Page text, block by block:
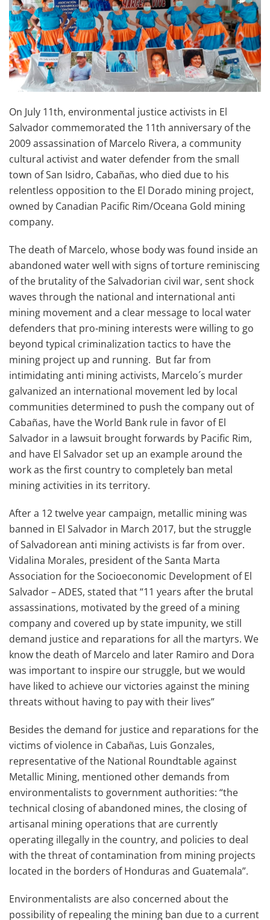
On July 11th, environmental justice activists in El
Salvador commemorated the 11th anniversary of the
2009 assassination of Marcelo Rivera, a community
cultural activist and water defender from the small
town of San Isidro, Cabañas, who died due to his
relentless opposition to the El Dorado mining project,
owned by Canadian Pacific Rim/Oceana Gold mining
company.
The death of Marcelo, whose body was found inside an
abandoned water well with signs of torture reminiscing
of the brutality of the Salvadorian civil war, sent shock
waves through the national and international anti
mining movement and a clear message to local water
defenders that pro-mining interests were willing to go
beyond typical criminalization tactics to have the
mining project up and running. But far from
intimidating anti mining activists, Marcelo´s murder
galvanized an international movement led by local
communities determined to push the company out of
Cabañas, have the World Bank rule in favor of El
Salvador in a lawsuit brought forwards by Pacific Rim,
and have El Salvador set up an example around the
work as the first country to completely ban metal
mining activities in its territory.
After a 12 twelve year campaign, metallic mining was
banned in El Salvador in March 2017, but the struggle
of Salvadorean anti mining activists is far from over.
Vidalina Morales, president of the Santa Marta
Association for the Socioeconomic Development of El
Salvador – ADES, stated that “11 years after the brutal
assassinations, motivated by the greed of a mining
company and covered up by state impunity, we still
demand justice and reparations for all the martyrs. We
know the death of Marcelo and later Ramiro and Dora
was important to inspire our struggle, but we would
have liked to achieve our victories against the mining
threats without having to pay with their lives”
Besides the demand for justice and reparations for the
victims of violence in Cabañas, Luis Gonzales,
representative of the National Roundtable against
Metallic Mining, mentioned other demands from
environmentalists to government authorities: “the
technical closing of abandoned mines, the closing of
artisanal mining operations that are currently
operating illegally in the country, and policies to deal
with the threat of contamination from mining projects
located in the borders of Honduras and Guatemala”.
Environmentalists are also concerned about the
possibility of repealing the mining ban due to a current